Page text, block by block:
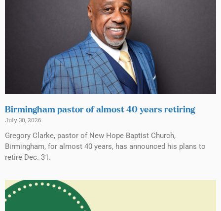
Birmingham pastor of almost 40 years retiring
July 30, 2026
Gregory Clarke, pastor of New Hope Baptist Church,
Birmingham, for almost 40 years, has announced his plans to
retire Dec. 31.